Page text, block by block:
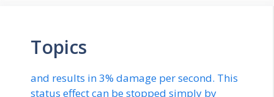
Topics
and results in 3% damage per second. This
status effect can be stopped simply by